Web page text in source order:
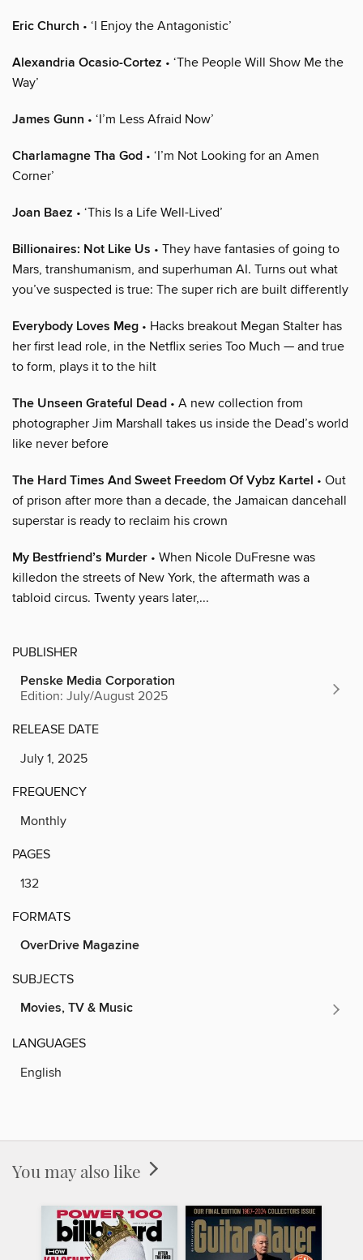
Eric Church • ‘I Enjoy the Antagonistic’
Alexandria Ocasio-Cortez • ‘The People Will Show Me the
Way’
James Gunn • ‘I’m Less Afraid Now’
Charlamagne Tha God • ‘I’m Not Looking for an Amen
Corner’
Joan Baez • ‘This Is a Life Well-Lived’
Billionaires: Not Like Us • They have fantasies of going to
Mars, transhumanism, and superhuman AI. Turns out what
you’ve suspected is true: The super rich are built differently
Everybody Loves Meg • Hacks breakout Megan Stalter has
her first lead role, in the Netflix series Too Much — and true
to form, plays it to the hilt
The Unseen Grateful Dead • A new collection from
photographer Jim Marshall takes us inside the Dead’s world
like never before
The Hard Times And Sweet Freedom Of Vybz Kartel • Out
of prison after more than a decade, the Jamaican dancehall
superstar is ready to reclaim his crown
My Bestfriend’s Murder • When Nicole DuFresne was
killedon the streets of New York, the aftermath was a
tabloid circus. Twenty years later,...
PUBLISHER
Penske Media Corporation
Edition: July/August 2025
RELEASE DATE
July 1, 2025
FREQUENCY
Monthly
PAGES
132
FORMATS
OverDrive Magazine
SUBJECTS
Movies, TV & Music
LANGUAGES
English
You may also like